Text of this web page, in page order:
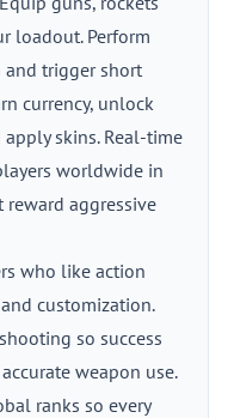
loadout. Perform
trigger short
currency, unlock
skins. Real-time
worldwide in
aggressive
who like action
customization.
so success
weapon use.
ranks so every